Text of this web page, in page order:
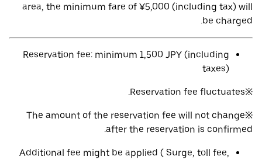
area, the minimum fare of ¥5,000 (including tax) will
be charged.
Reservation fee: minimum 1,500 JPY (including
taxes)
※Reservation fee fluctuates.
※The amount of the reservation fee will not change
after the reservation is confirmed.
Additional fee might be applied ( Surge, toll fee,